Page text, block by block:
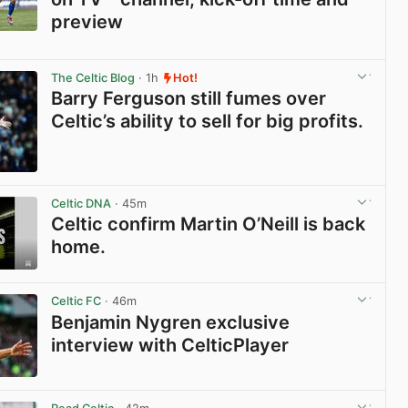
preview
The Celtic Blog · 1h Hot!
Barry Ferguson still fumes over
Celtic’s ability to sell for big profits.
Celtic DNA · 45m
Celtic confirm Martin O’Neill is back
home.
Celtic FC · 46m
Benjamin Nygren exclusive
interview with CelticPlayer